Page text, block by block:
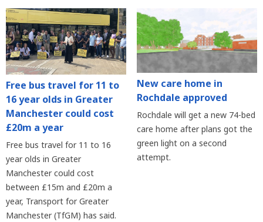
Free bus travel for 11 to
16 year olds in Greater
Manchester could cost
£20m a year
Free bus travel for 11 to 16
year olds in Greater
Manchester could cost
between £15m and £20m a
year, Transport for Greater
Manchester (TfGM) has said.
New care home in
Rochdale approved
Rochdale will get a new 74-bed
care home after plans got the
green light on a second
attempt.